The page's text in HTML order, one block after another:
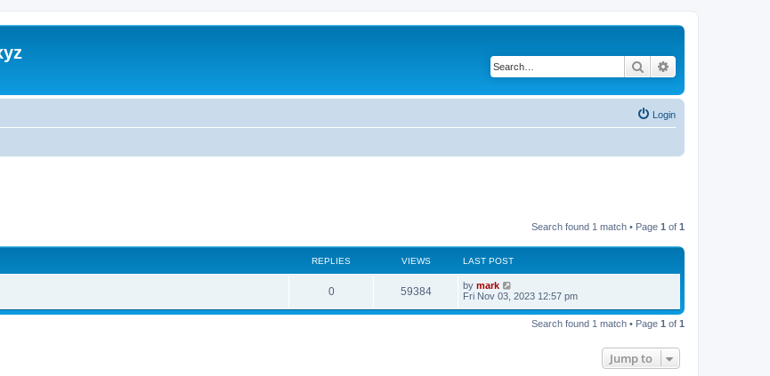
Search
Login
Search found 1 match • Page 1 of 1
REPLIES VIEWS LAST POST
0 59384 by mark
Fri Nov 03, 2023 12:57 pm
Search found 1 match • Page 1 of 1
Jump to